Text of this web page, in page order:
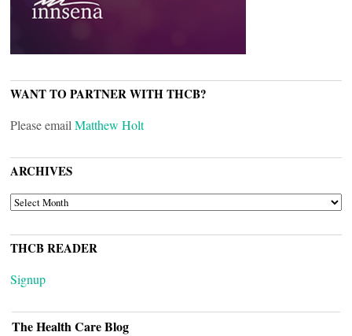
WANT TO PARTNER WITH THCB?
Please email Matthew Holt
ARCHIVES
ARCHIVES
THCB READER
Signup
The Health Care Blog